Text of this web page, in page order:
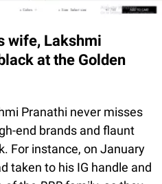
wife, Lakshmi
at the Golden
Pranathi never misses
end brands and flaunt
For instance, on January
taken to his IG handle and